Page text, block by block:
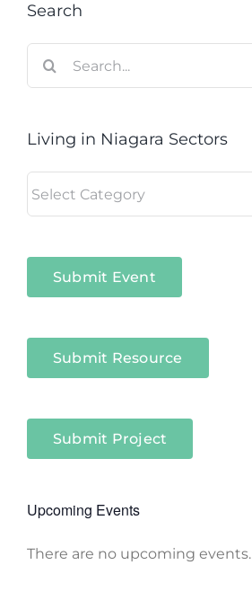
Search
for:
Living in Niagara Sectors
in
Submit Event
Submit Resource
Submit Project
Upcoming Events
Notice
There are no upcoming events.